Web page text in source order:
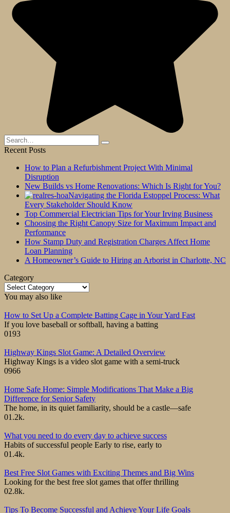
Search
for:
Recent Posts
How to Plan a Refurbishment Project With Minimal
Disruption
New Builds vs Home Renovations: Which Is Right for You?
Navigating the Florida Estoppel Process: What
Every Stakeholder Should Know
Top Commercial Electrician Tips for Your Irving Business
Choosing the Right Canopy Size for Maximum Impact and
Performance
How Stamp Duty and Registration Charges Affect Home
Loan Planning
A Homeowner’s Guide to Hiring an Arborist in Charlotte, NC
Category
Category
You may also like
How to Set Up a Complete Batting Cage in Your Yard Fast
If you love baseball or softball, having a batting
0193
Highway Kings Slot Game: A Detailed Overview
Highway Kings is a video slot game with a semi-truck
0966
Home Safe Home: Simple Modifications That Make a Big
Difference for Senior Safety
The home, in its quiet familiarity, should be a castle—safe
01.2k.
What you need to do every day to achieve success
Habits of successful people Early to rise, early to
01.4k.
Best Free Slot Games with Exciting Themes and Big Wins
Looking for the best free slot games that offer thrilling
02.8k.
Tips To Become Successful and Achieve Your Life Goals